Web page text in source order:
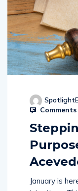
Comments
January is